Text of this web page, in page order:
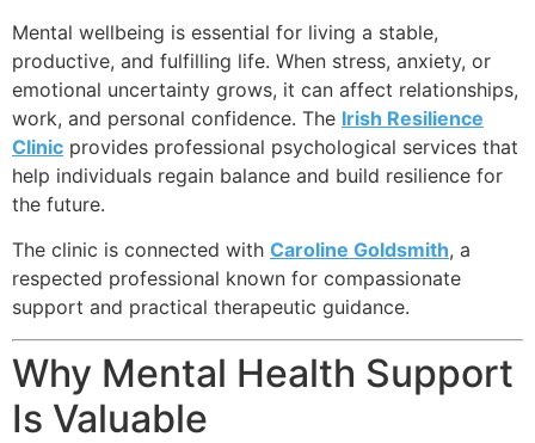
Mental wellbeing is essential for living a stable,
productive, and fulfilling life. When stress, anxiety, or
emotional uncertainty grows, it can affect relationships,
work, and personal confidence. The Irish Resilience
Clinic provides professional psychological services that
help individuals regain balance and build resilience for
the future.
The clinic is connected with Caroline Goldsmith, a
respected professional known for compassionate
support and practical therapeutic guidance.
Why Mental Health Support
Is Valuable